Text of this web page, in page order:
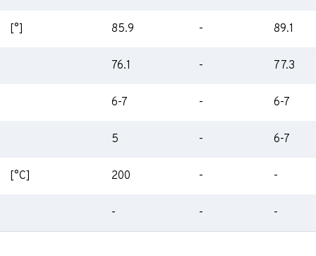
[°] 85.9 - 89.1
76.1 - 77.3
6-7 - 6-7
5 - 6-7
[°C] 200 - -
- - -